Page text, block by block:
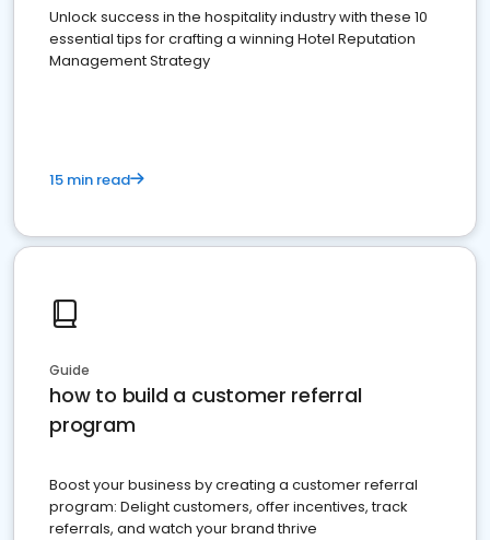
Unlock success in the hospitality industry with these 10
essential tips for crafting a winning Hotel Reputation
Management Strategy
15 min read
Guide
how to build a customer referral
program
Boost your business by creating a customer referral
program: Delight customers, offer incentives, track
referrals, and watch your brand thrive